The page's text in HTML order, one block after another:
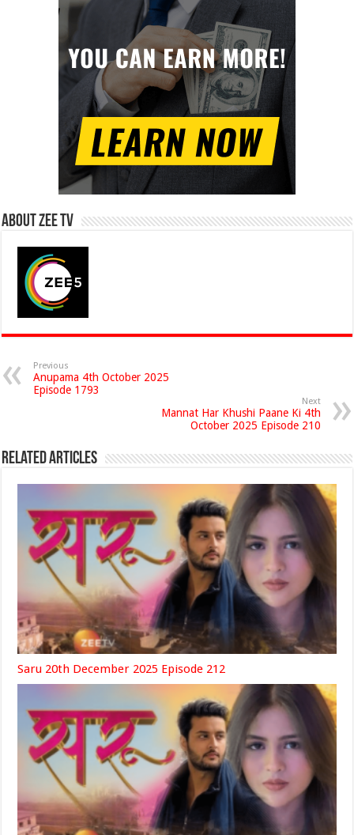
About Zee Tv
Previous
Anupama 4th October 2025
Episode 1793
Next
Mannat Har Khushi Paane Ki 4th
October 2025 Episode 210
Related Articles
Saru 20th December 2025 Episode 212